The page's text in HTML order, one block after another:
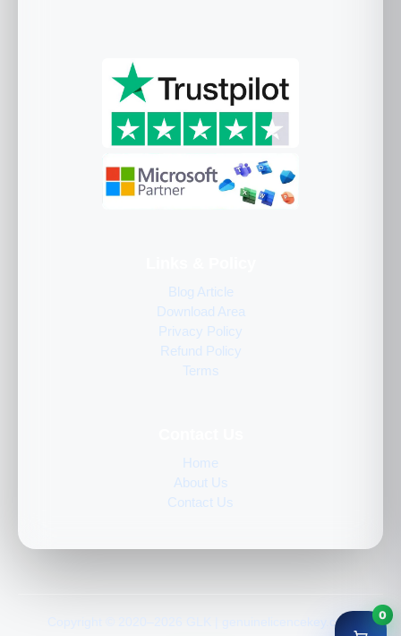
0
Blog Article
Download Area
Privacy Policy
Refund Policy
Terms
Home
About Us
Contact Us
Copyright © 2020–2026 GLK | genuinelicencekey.com